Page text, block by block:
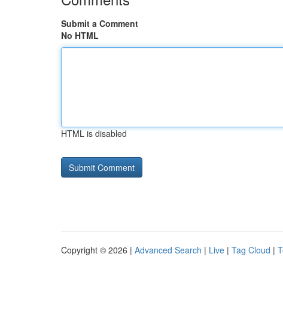
Submit a Comment
No HTML
HTML is disabled
Copyright © 2026 | Advanced Search | Live | Tag Cloud |